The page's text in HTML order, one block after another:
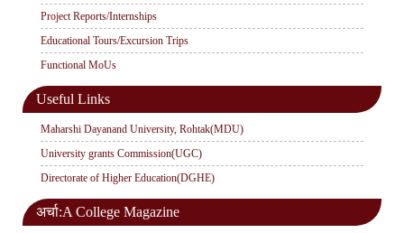
Project Reports/Internships
Educational Tours/Excursion Trips
Functional MoUs
Useful Links
Maharshi Dayanand University, Rohtak(MDU)
University grants Commission(UGC)
Directorate of Higher Education(DGHE)
अर्चा:A College Magazine